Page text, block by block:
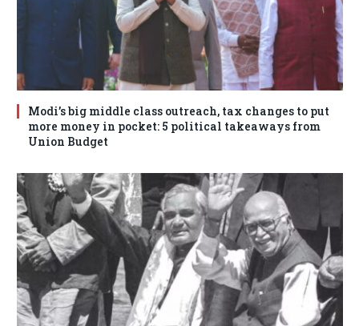
Modi’s big middle class outreach, tax changes to put
more money in pocket: 5 political takeaways from
Union Budget